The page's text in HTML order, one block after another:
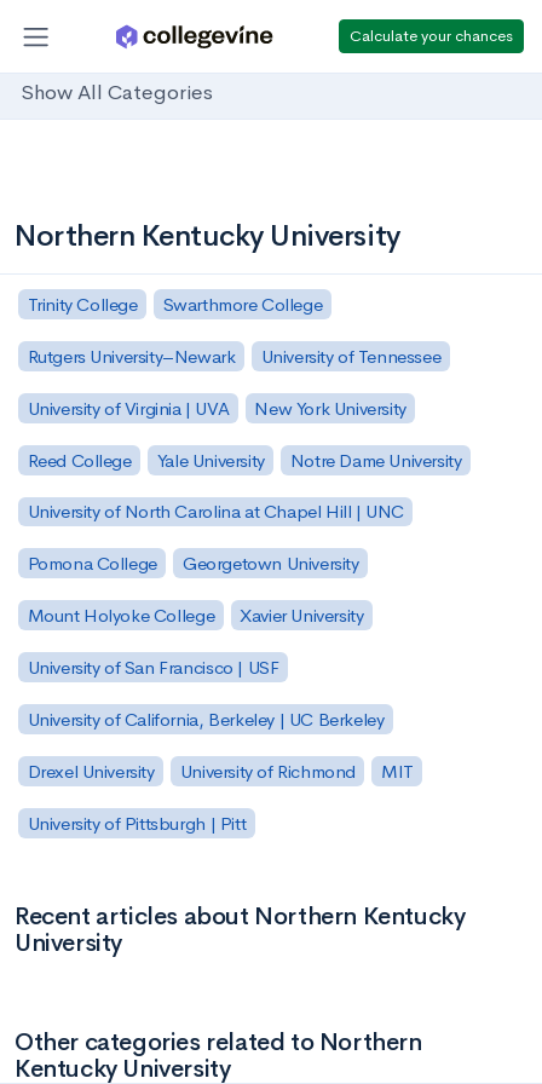
Calculate your chances
Show All Categories
Northern Kentucky University
Trinity College Swarthmore College
Rutgers University–Newark University of Tennessee
University of Virginia | UVA New York University
Reed College Yale University Notre Dame University
University of North Carolina at Chapel Hill | UNC
Pomona College Georgetown University
Mount Holyoke College Xavier University
University of San Francisco | USF
University of California, Berkeley | UC Berkeley
Drexel University University of Richmond MIT
University of Pittsburgh | Pitt
Recent articles about Northern Kentucky
University
Other categories related to Northern
Kentucky University